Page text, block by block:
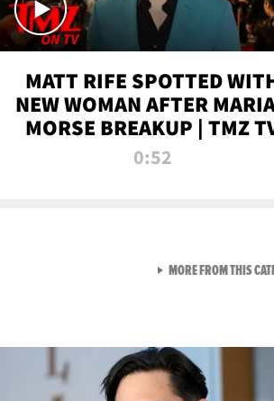
MATT RIFE SPOTTED
NEW WOMAN AFTER
MORSE BREAKUP | TMZ
0:52
MORE FROM THIS